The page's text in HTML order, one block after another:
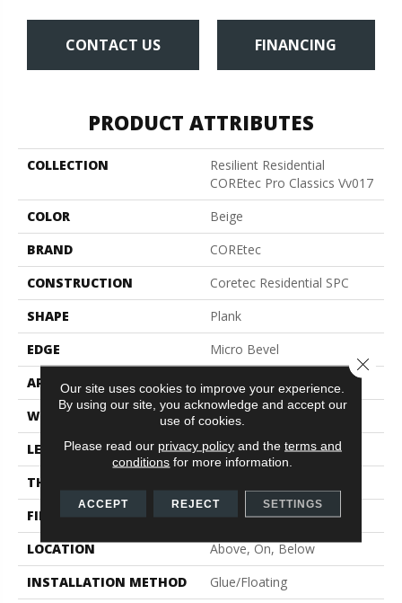
CONTACT US FINANCING
PRODUCT ATTRIBUTES
COLLECTION
Resilient Residential
COREtec Pro Classics Vv017
COLOR
Beige
BRAND
COREtec
CONSTRUCTION
Coretec Residential SPC
SHAPE
Plank
EDGE
Micro Bevel
APPLICATION
All
WIDTH
7"
LENGTH
48"
THICKNESS
FINISH COATING
Uv Acrylic
LOCATION
Above, On, Below
INSTALLATION METHOD
Glue/Floating
Our site uses cookies to improve your experience.
By using our site, you acknowledge and accept our
use of cookies.
Please read our privacy policyand the terms and
conditions for more information.
ACCEPT REJECT SETTINGS
Close